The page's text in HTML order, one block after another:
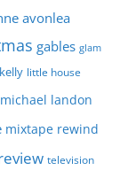
avonlea
gables glam
kelly little house
michael landon
mixtape rewind
television